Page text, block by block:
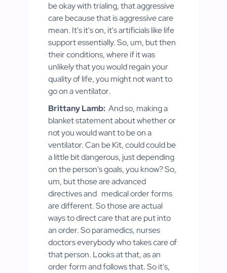
be okay with trialing, that aggressive
care because that is aggressive care
mean. It's it's on, it's artificials like life
support essentially. So, um, but then
their conditions, where if it was
unlikely that you would regain your
quality of life, you might not want to
go on a ventilator.
Brittany Lamb: And so, making a
blanket statement about whether or
not you would want to be on a
ventilator. Can be Kit, could could be
a little bit dangerous, just depending
on the person's goals, you know? So,
um, but those are advanced
directives and medical order forms
are different. So those are actual
ways to direct care that are put into
an order. So paramedics, nurses
doctors everybody who takes care of
that person. Looks at that, as an
order form and follows that. So it's,